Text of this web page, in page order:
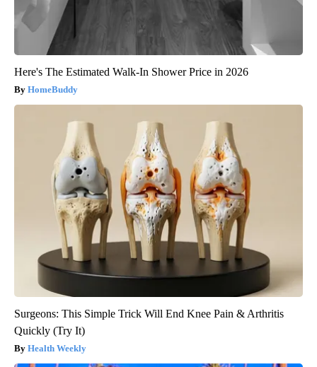
Here's The Estimated Walk-In Shower Price in 2026
HomeBuddy
Surgeons: This Simple Trick Will End Knee Pain & Arthritis
Quickly (Try It)
Health Weekly